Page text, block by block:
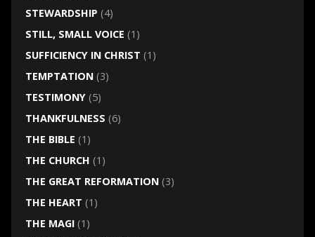
STEWARDSHIP (4)
STILL, SMALL VOICE (1)
SUFFICIENCY IN CHRIST (1)
TEMPTATION(3)
TESTIMONY(5)
THANKFULNESS (6)
THE BIBLE (1)
THE CHURCH (1)
THE GREAT REFORMATION(3)
THE HEART (1)
THE MAGI(1)